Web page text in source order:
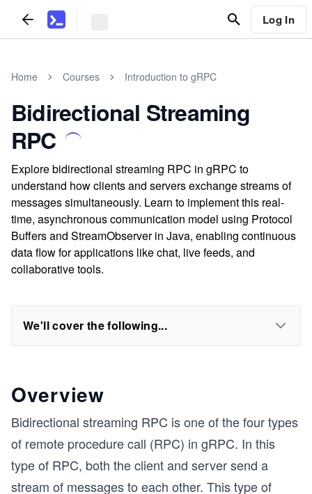
Log In
Home Courses Introduction to gRPC
Bidirectional Streaming
RPC
Explore bidirectional streaming RPC in gRPC to
understand how clients and servers exchange streams of
messages simultaneously. Learn to implement this real-
time, asynchronous communication model using Protocol
Buffers and StreamObserver in Java, enabling continuous
data flow for applications like chat, live feeds, and
collaborative tools.
We'll cover the following...
Overview
Bidirectional streaming RPC is one of the four types
of remote procedure call (RPC) in gRPC. In this
type of RPC, both the client and server send a
stream of messages to each other. This type of